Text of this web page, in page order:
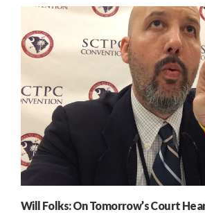
Will Folks: On Tomorrow’s Court